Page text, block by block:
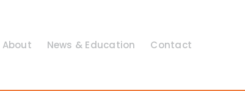
About News & Education Contact